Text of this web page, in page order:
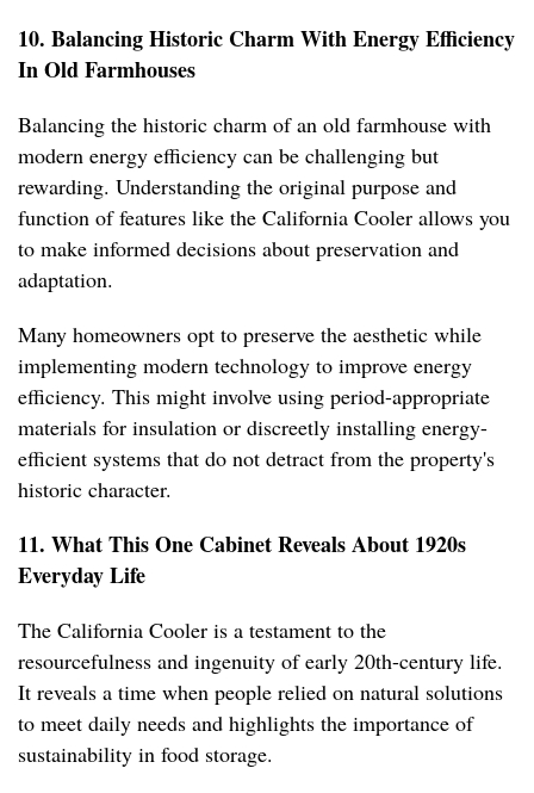
10. Balancing Historic Charm With Energy Efficiency
In Old Farmhouses
Balancing the historic charm of an old farmhouse with
modern energy efficiency can be challenging but
rewarding. Understanding the original purpose and
function of features like the California Cooler allows you
to make informed decisions about preservation and
adaptation.
Many homeowners opt to preserve the aesthetic while
implementing modern technology to improve energy
efficiency. This might involve using period-appropriate
materials for insulation or discreetly installing energy-
efficient systems that do not detract from the property's
historic character.
11. What This One Cabinet Reveals About 1920s
Everyday Life
The California Cooler is a testament to the
resourcefulness and ingenuity of early 20th-century life.
It reveals a time when people relied on natural solutions
to meet daily needs and highlights the importance of
sustainability in food storage.